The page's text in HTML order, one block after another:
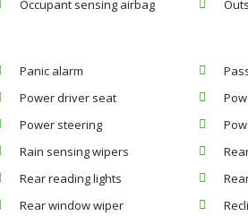
Occupant sensing airbag
Panic alarm
Power driver seat
Power steering
Rain sensing wipers
Rear reading lights
Rear window wiper